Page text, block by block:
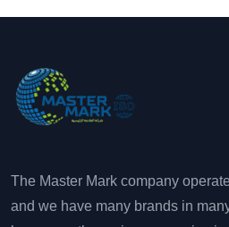
The Master Mark company
and we have many brands in